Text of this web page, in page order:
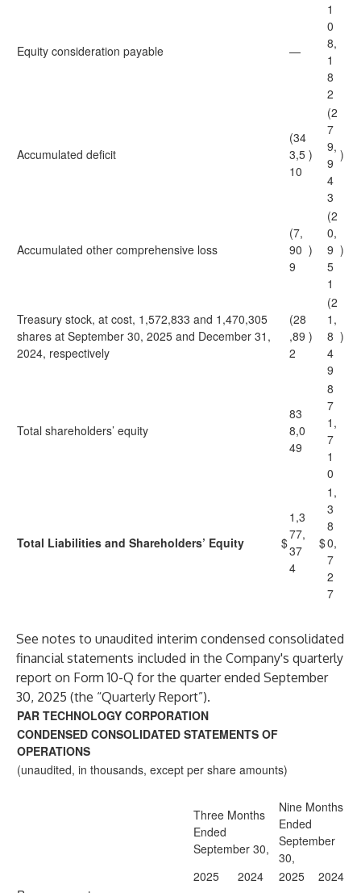
Equity consideration payable —
1
0
8,
1
8
2
Accumulated deficit
(34
3,5
10
)
(2
7
9,
9
4
3
)
Accumulated other comprehensive loss
(7,
90
9
)
(2
0,
9
5
1
)
Treasury stock, at cost, 1,572,833 and 1,470,305
shares at September 30, 2025 and December 31,
2024, respectively
(28
,89
2
)
(2
1,
8
4
9
)
Total shareholders’ equity
83
8,0
49
8
7
1,
7
1
0
Total Liabilities and Shareholders’ Equity $
1,3
77,
37
4
$
1,
3
8
0,
7
2
7
See notes to unaudited interim condensed consolidated
financial statements included in the Company's quarterly
report on Form 10-Q for the quarter ended September
30, 2025 (the “Quarterly Report”).
PAR TECHNOLOGY CORPORATION
CONDENSED CONSOLIDATED STATEMENTS OF
OPERATIONS
(unaudited, in thousands, except per share amounts)
Three Months
Ended
September 30,
Nine Months
Ended
September
30,
2025
2024 2025
2024